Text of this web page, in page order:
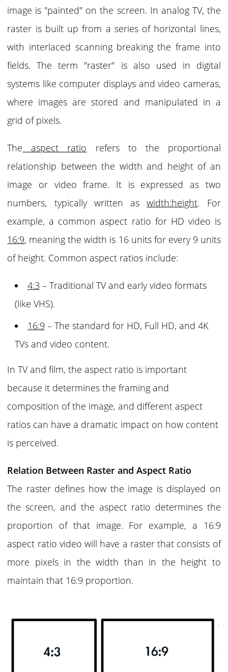
image is "painted" on the screen. In analog TV, the
raster is built up from a series of horizontal lines,
with interlaced scanning breaking the frame into
fields. The term "raster" is also used in digital
systems like computer displays and video cameras,
where images are stored and manipulated in a
grid of pixels.
The aspect ratio refers to the proportional
relationship between the width and height of an
image or video frame. It is expressed as two
numbers, typically written aswidth:height. For
example, a common aspect ratio for HD video is
16:9, meaning the width is 16 units for every 9 units
of height. Common aspect ratios include:
4:3 – Traditional TV and early video formats
(like VHS).
16:9 – The standard for HD, Full HD, and 4K
TVs and video content.
In TV and film, the aspect ratio is important
because it determines the framing and
composition of the image, and different aspect
ratios can have a dramatic impact on how content
is perceived.
Relation Between Raster and Aspect Ratio
The rasterdefines how the image is displayed on
the screen, and the aspect ratio determines the
proportion of that image. For example, a 16:9
aspect ratio video will have a raster that consists of
more pixels in the width than in the height to
maintain that 16:9 proportion.